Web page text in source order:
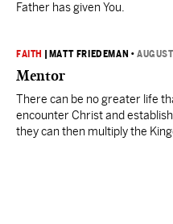
Father has given You.
FAITH MATT FRIEDEMAN •
Mentor
There can be no greater life
encounter Christ and
they can then multiply the